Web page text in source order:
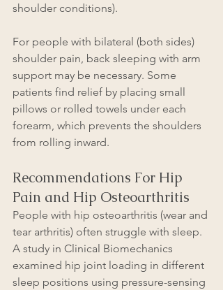
shoulder conditions).
For people with bilateral (both sides)
shoulder pain, back sleeping with arm
support may be necessary. Some
patients find relief by placing small
pillows or rolled towels under each
forearm, which prevents the shoulders
from rolling inward.
Recommendations For Hip
Pain and Hip Osteoarthritis
People with hip osteoarthritis (wear and
tear arthritis) often struggle with sleep.
A study in Clinical Biomechanics
examined hip joint loading in different
sleep positions using pressure-sensing